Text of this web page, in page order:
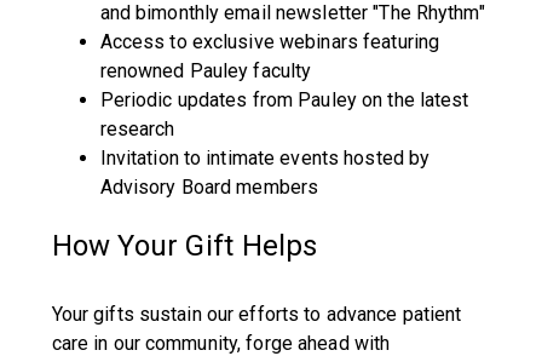
and bimonthly email newsletter "The Rhythm"
Access to exclusive webinars featuring
renowned Pauley faculty
Periodic updates from Pauley on the latest
research
Invitation to intimate events hosted by
Advisory Board members
How Your Gift Helps
Your gifts sustain our efforts to advance patient
care in our community, forge ahead with